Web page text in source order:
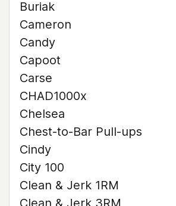
Buriak
Cameron
Candy
Capoot
Carse
CHAD1000x
Chelsea
Chest-to-Bar Pull-ups
Cindy
City 100
Clean & Jerk 1RM
Clean & Jerk 3RM